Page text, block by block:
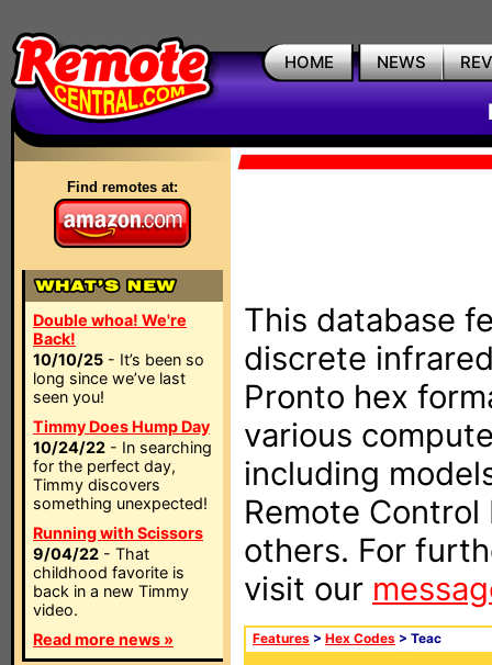
HOME NEWS
Find remotes at:
Double whoa! We're
Back!
10/10/25 - It’s been so
long since we’ve last
seen you!
Timmy Does Hump Day
10/24/22 - In searching
for the perfect day,
Timmy discovers
something unexpected!
Running with Scissors
9/04/22 - That
childhood favorite is
back in a new Timmy
video.
Read more news »
This database
discrete
Pronto hex
various
including
Remote Control
others. For
visit our
Features > Hex Codes > Teac